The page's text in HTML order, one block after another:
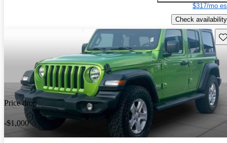
$317/mo
Check availability
Price drop
-$1,000